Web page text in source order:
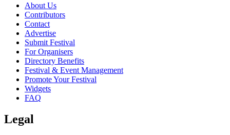
About Us
Contributors
Contact
Advertise
Submit Festival
For Organisers
Directory Benefits
Festival & Event Management
Promote Your Festival
Widgets
FAQ
Legal